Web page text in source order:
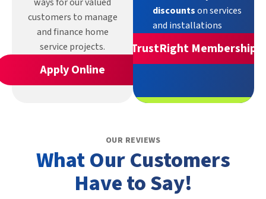
customers to manage
and finance home
service projects.
Apply Online
discountson services
and installations
TrustRight Membership
OUR REVIEWS
What Our Customers
Have to Say!